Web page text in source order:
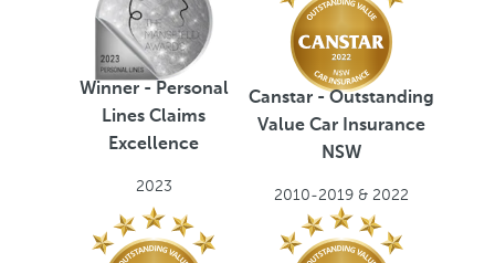
Winner - Personal
Lines Claims
Excellence
2023
Canstar - Outstanding
Value Car Insurance
NSW
2010-2019 & 2022